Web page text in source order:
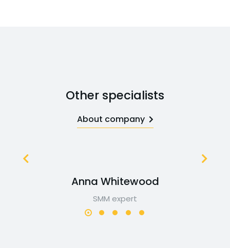
Other specialists
About company
Anna Whitewood
SMM expert